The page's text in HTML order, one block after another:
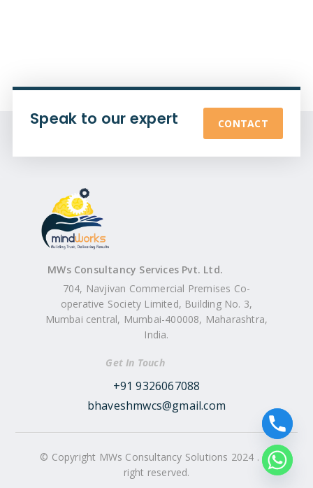
Speak to our expert CONTACT
MWs Consultancy Services Pvt. Ltd.
704, Navjivan Commercial Premises Co-
operative Society Limited, Building No. 3,
Mumbai central, Mumbai-400008, Maharashtra,
India.
Get In Touch
+91 9326067088
bhaveshmwcs@gmail.com
© Copyright MWs Consultancy Solutions 2024 . All
right reserved.